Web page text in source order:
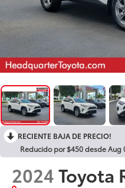
RECIENTE BAJA DE PRECIO!
Reducido por $450 desde Aug
2024Toyota